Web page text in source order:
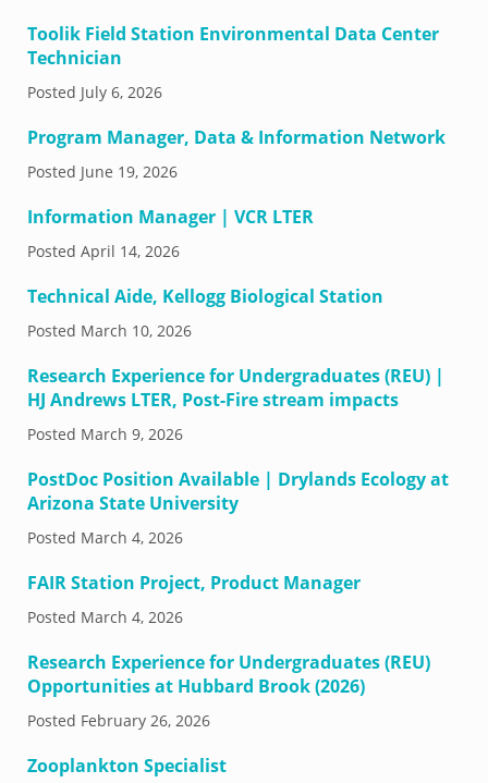
Toolik Field Station Environmental Data Center
Technician
Posted July 6, 2026
Program Manager, Data & Information Network
Posted June 19, 2026
Information Manager | VCR LTER
Posted April 14, 2026
Technical Aide, Kellogg Biological Station
Posted March 10, 2026
Research Experience for Undergraduates (REU) |
HJ Andrews LTER, Post-Fire stream impacts
Posted March 9, 2026
PostDoc Position Available | Drylands Ecology at
Arizona State University
Posted March 4, 2026
FAIR Station Project, Product Manager
Posted March 4, 2026
Research Experience for Undergraduates (REU)
Opportunities at Hubbard Brook (2026)
Posted February 26, 2026
Zooplankton Specialist